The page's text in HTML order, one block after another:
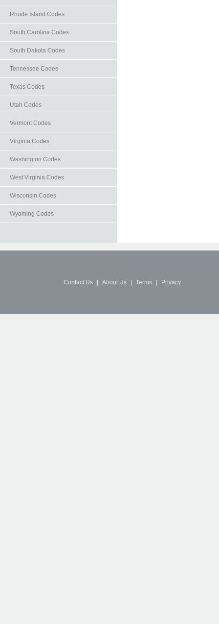
Rhode Island Codes
South Carolina Codes
South Dakota Codes
Tennessee Codes
Texas Codes
Utah Codes
Vermont Codes
Virginia Codes
Washington Codes
West Virginia Codes
Wisconsin Codes
Wyoming Codes
Contact Us About Us Terms Privacy